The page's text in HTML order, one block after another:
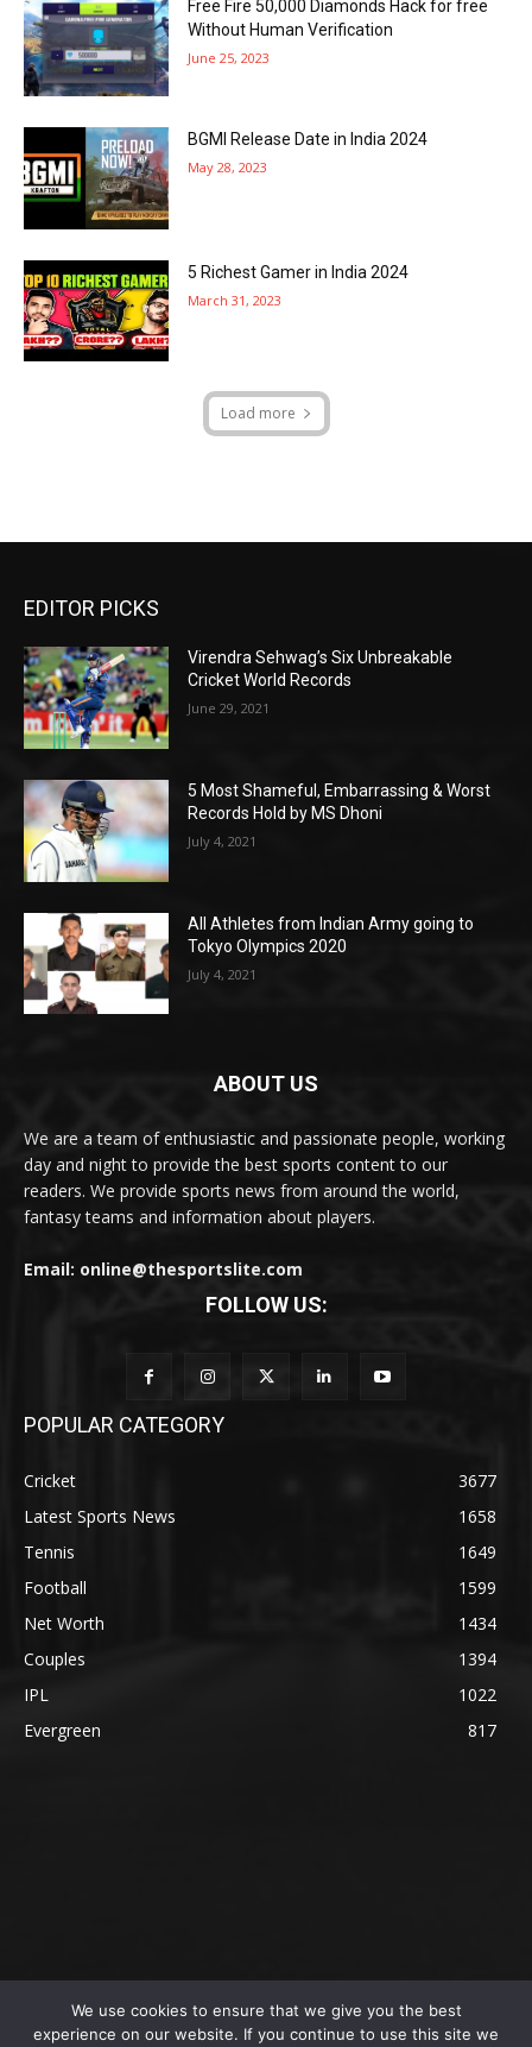
Free Fire 50,000 Diamonds Hack for free
Without Human Verification
June 25, 2023
BGMI Release Date in India 2024
May 28, 2023
5 Richest Gamer in India 2024
March 31, 2023
Load more
EDITOR PICKS
Virendra Sehwag’s Six Unbreakable
Cricket World Records
June 29, 2021
5 Most Shameful, Embarrassing & Worst
Records Hold by MS Dhoni
July 4, 2021
All Athletes from Indian Army going to
Tokyo Olympics 2020
July 4, 2021
ABOUT US
We are a team of enthusiastic and passionate people, working
day and night to provide the best sports content to our
readers. We provide sports news from around the world,
fantasy teams and information about players.
Email: online@thesportslite.com
FOLLOW US:
POPULAR CATEGORY
Cricket
3677
Latest Sports News
1658
Tennis
1649
Football
1599
Net Worth
1434
Couples
1394
IPL
1022
Evergreen
817
@2023 The SportsLite, PEEKAY Ventures Pvt. Ltd.
We use cookies to ensure that we give you the best
experience on our website. If you continue to use this site we